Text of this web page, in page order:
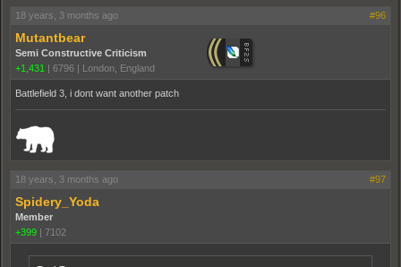
18 years, 3 months ago #96
Mutantbear
Semi Constructive Criticism
+1,431 | 6796 | London, England
Battlefield 3, i dont want another patch
18 years, 3 months ago #97
Spidery_Yoda
Member
+399 | 7102